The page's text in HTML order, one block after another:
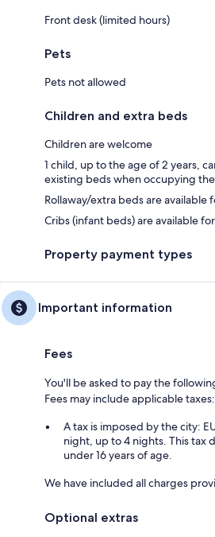
Front desk (limited hours)
Pets
Pets not allowed
Children and extra beds
Children are welcome
1 child, up to the age of 2 years,
existing beds when occupying
Rollaway/extra beds are available
Cribs (infant beds) are available
Property payment types
Important information
Fees
You'll be asked to pay the
Fees may include applicable taxes:
A tax is imposed by the city:
night, up to 4 nights. This tax
under 16 years of age.
We have included all charges
Optional extras